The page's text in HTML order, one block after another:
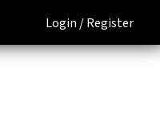
Login /Register